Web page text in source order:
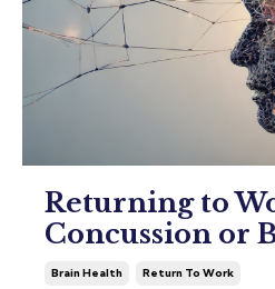
Returning to
Concussion or
Brain Health Return To Work